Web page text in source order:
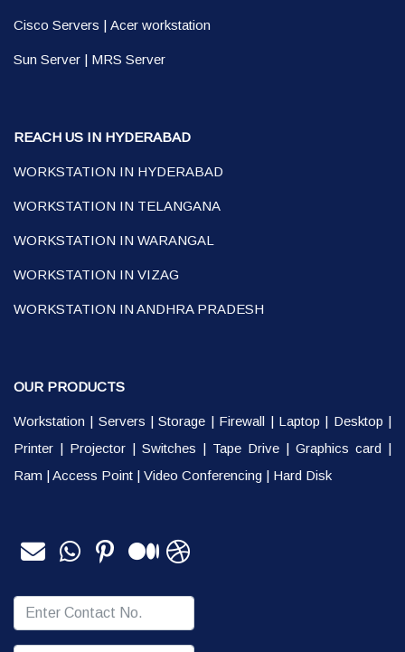
Cisco Servers | Acer workstation
Sun Server | MRS Server
REACH US IN HYDERABAD
WORKSTATION IN HYDERABAD
WORKSTATION IN TELANGANA
WORKSTATION IN WARANGAL
WORKSTATION IN VIZAG
WORKSTATION IN ANDHRA PRADESH
OUR PRODUCTS
Workstation | Servers |Storage | Firewall | Laptop | Desktop |
Printer | Projector | Switches | Tape Drive | Graphics card |
Ram |Access Point | Video Conferencing | Hard Disk